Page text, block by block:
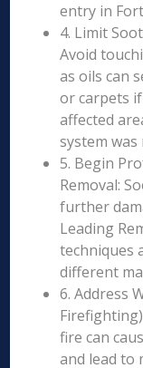
entry in
4. Limit
Avoid
as oils can
or carpets
affected
system
5. Begin
Removal:
further
Leading
techniques
different
6. Address
fire can
and lead to